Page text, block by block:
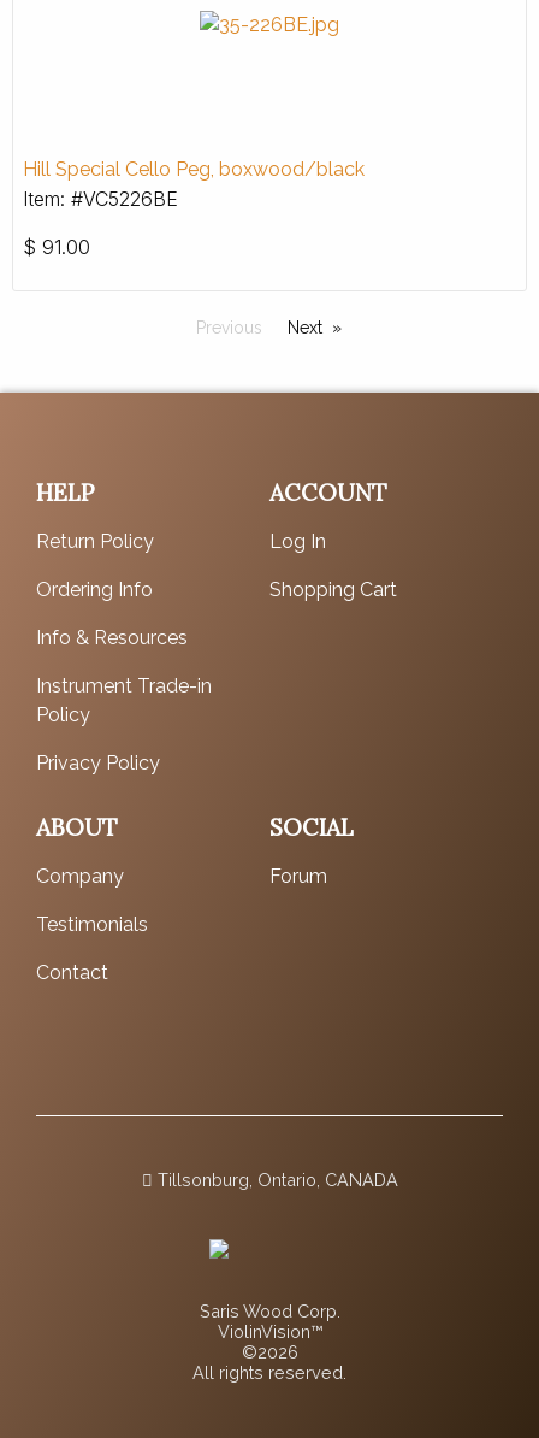
Hill Special Cello Peg, boxwood/black
Item: #VC5226BE
$ 91.00
Previous Next
HELP
Return Policy
Ordering Info
Info & Resources
Instrument Trade-in
Policy
Privacy Policy
ACCOUNT
Log In
Shopping Cart
ABOUT
Company
Testimonials
Contact
SOCIAL
Forum
Tillsonburg, Ontario, CANADA
Saris Wood Corp.
ViolinVision™
©2026
All rights reserved.